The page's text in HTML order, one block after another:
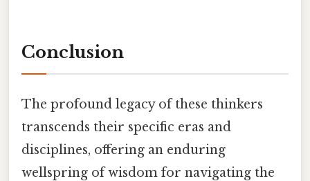
Conclusion
The profound legacy of these thinkers
transcends their specific eras and
disciplines, offering an enduring
wellspring of wisdom for navigating the